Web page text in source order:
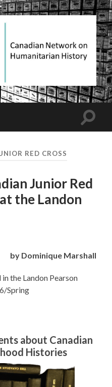
Network
on
Toggle
RED CROSS
Junior Red
the Landon
by Dominique Marshall
the Landon Pearson
Spring
about Canadian
Histories